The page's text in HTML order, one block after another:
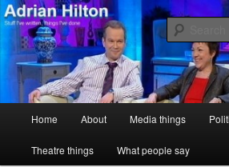
Skip
to
primary
content
Skip
to
secondary
contentAdrian Hilton
Stuff I've written, things I've done
Home About Media things
Theatre things What people say